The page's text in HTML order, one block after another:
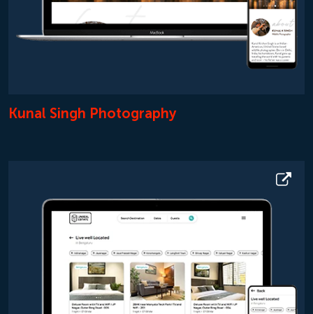
Kunal Singh Photography